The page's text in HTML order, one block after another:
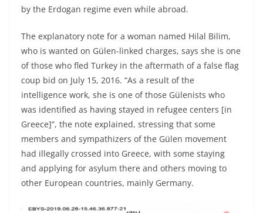
by the Erdogan regime even while abroad.
The explanatory note for a woman named Hilal Bilim,
who is wanted on Gülen-linked charges, says she is one
of those who fled Turkey in the aftermath of a false flag
coup bid on July 15, 2016. “As a result of the
intelligence work, she is one of those Gülenists who
was identified as having stayed in refugee centers [in
Greece]”, the note explained, stressing that some
members and sympathizers of the Gülen movement
had illegally crossed into Greece, with some staying
and applying for asylum there and others moving to
other European countries, mainly Germany.